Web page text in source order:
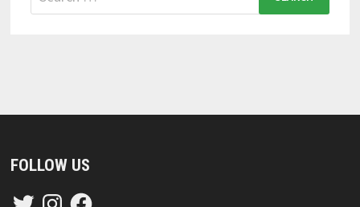
for:
FOLLOW US
TwitterInstagramFacebook